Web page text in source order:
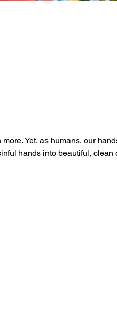
Yet, as humans, our
hands into beautiful,